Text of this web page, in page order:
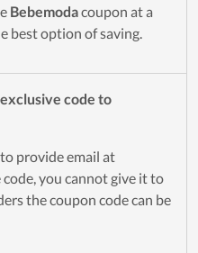
Bebemodacoupon at a
best option of saving.
exclusive code to
provide email at
you cannot give it to
the coupon code can be